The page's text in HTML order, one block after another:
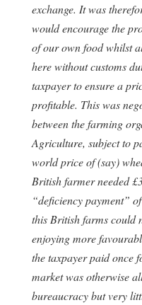
exchange. It was
would encourage the
of our own food whilst
here without customs
taxpayer to ensure a
profitable. This was
between the farming
Agriculture, subject to
world price of (say)
British farmer needed
“deficiency payment”
this British farms could
enjoying more
the taxpayer paid once
market was otherwise
bureaucracy but very